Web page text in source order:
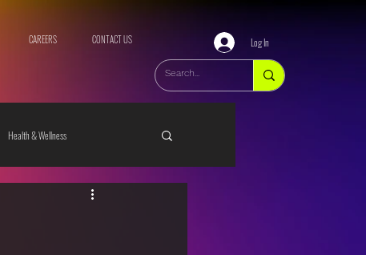
CAREERS CONTACT US Log In
Health & Wellness